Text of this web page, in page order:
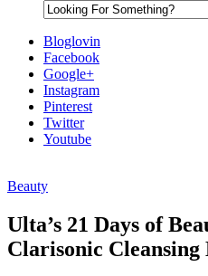
Bloglovin
Facebook
Google+
Instagram
Pinterest
Twitter
Youtube
Diary of a
Beauty
Ulta’s 21 Days of
Clarisonic Cleansing